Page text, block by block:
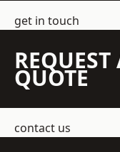
get in touch
REQUEST
QUOTE
contact us